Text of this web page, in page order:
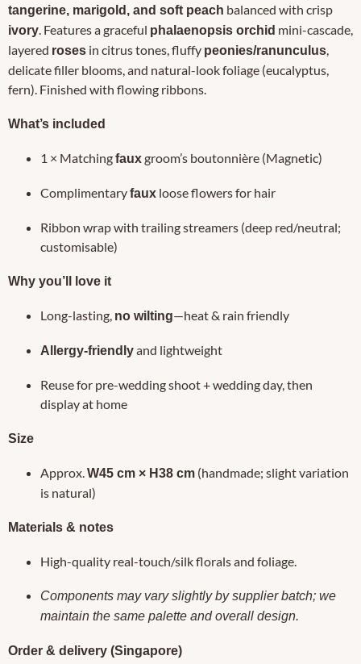
tangerine, marigold, and soft peach balanced with crisp
ivory. Features a graceful phalaenopsis orchid mini-cascade,
layered roses in citrus tones, fluffy peonies/ranunculus,
delicate filler blooms, and natural-look foliage (eucalyptus,
fern). Finished with flowing ribbons.
What’s included
1 × Matchingfauxgroom’s boutonnière (Magnetic)
Complimentaryfaux loose flowers for hair
Ribbon wrap with trailing streamers (deep red/neutral;
customisable)
Why you’ll love it
Long-lasting, no wilting—heat & rain friendly
Allergy-friendlyand lightweight
Reuse for pre-wedding shoot + wedding day, then
display at home
Size
Approx.W45 cm × H38 cm (handmade; slight variation
is natural)
Materials & notes
High-quality real-touch/silk florals and foliage.
Components may vary slightly by supplier batch; we
maintain the same palette and overall design.
Order & delivery (Singapore)